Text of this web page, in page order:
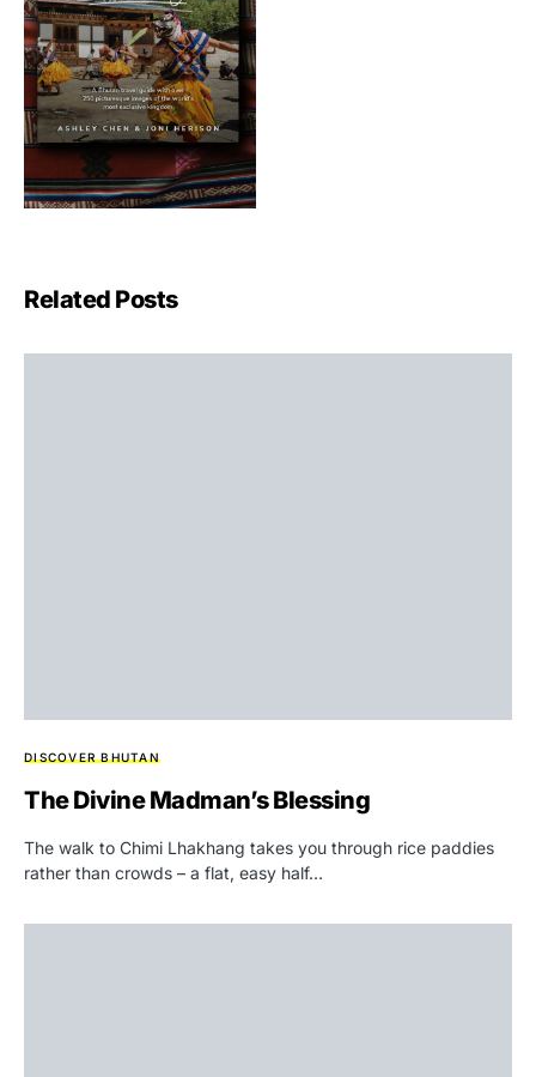
Related Posts
DISCOVER BHUTAN
The Divine Madman’s Blessing
The walk to Chimi Lhakhang takes you through rice paddies
rather than crowds – a flat, easy half…